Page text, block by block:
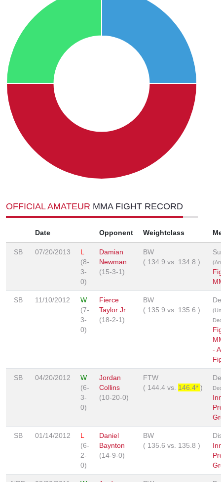
OFFICIAL AMATEUR MMA FIGHT RECORD
Date Opponent Weightclass
SB 07/20/2013
L
(8-
3-
0)
Damian
Newman
(15-3-1)
BW
( 134.9 vs. 134.8 )
SB 11/10/2012
W
(7-
3-
0)
Fierce
Taylor Jr
(18-2-1)
BW
( 135.9 vs. 135.6 )
-
SB 04/20/2012
W
(6-
3-
0)
Jordan
Collins
(10-20-0)
FTW
( 144.4 vs. 146.4* )
SB 01/14/2012
L
(6-
2-
0)
Daniel
Baynton
(14-9-0)
BW
( 135.6 vs. 135.8 )